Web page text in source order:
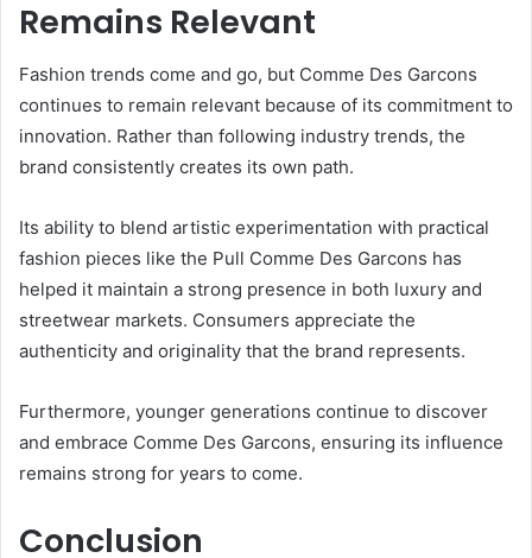
Remains Relevant
Fashion trends come and go, but Comme Des Garcons
continues to remain relevant because of its commitment to
innovation. Rather than following industry trends, the
brand consistently creates its own path.
Its ability to blend artistic experimentation with practical
fashion pieces like the Pull Comme Des Garcons has
helped it maintain a strong presence in both luxury and
streetwear markets. Consumers appreciate the
authenticity and originality that the brand represents.
Furthermore, younger generations continue to discover
and embrace Comme Des Garcons, ensuring its influence
remains strong for years to come.
Conclusion